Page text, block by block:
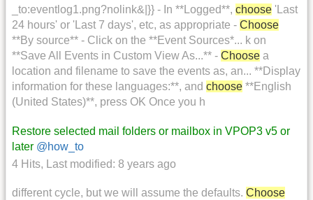
_to:eventlog1.png?nolink&|}} - In **Logged**, choose 'Last
24 hours' or 'Last 7 days', etc, as appropriate - Choose
**By source** - Click on the **Event Sources*... k on
**Save All Events in Custom View As...** - Choose a
location and filename to save the events as, an... **Display
information for these languages:**, and choose **English
(United States)**, press OK Once you h
Restore selected mail folders or mailbox in VPOP3 v5 or
later @how_to
4 Hits, Last modified: 8 years ago
different cycle, but we will assume the defaults. Choose